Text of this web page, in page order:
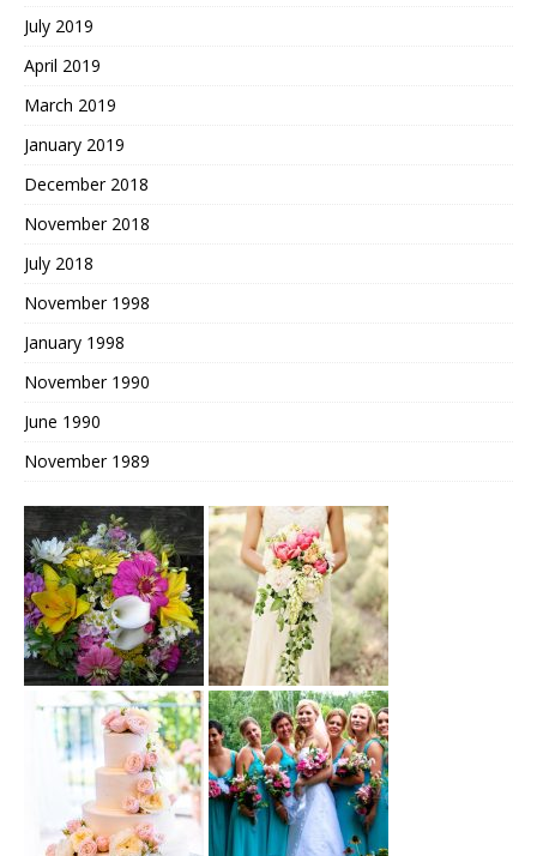
July 2019
April 2019
March 2019
January 2019
December 2018
November 2018
July 2018
November 1998
January 1998
November 1990
June 1990
November 1989